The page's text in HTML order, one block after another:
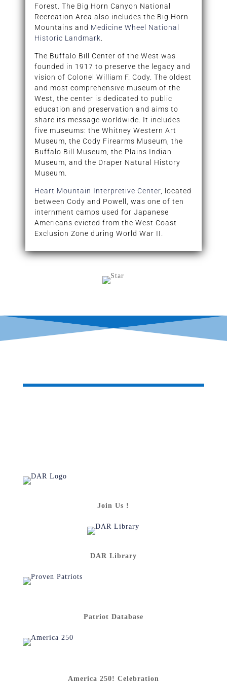
Forest. The Big Horn Canyon National
Recreation Area also includes the Big Horn
Mountains and Medicine Wheel National
Historic Landmark
The Buffalo Bill Center of the West was
founded in 1917 to preserve the legacy and
vision of Colonel William F. Cody. The oldest
and most comprehensive museum of the
West, the center is dedicated to public
education and preservation and aims to
share its message worldwide. It includes
five museums: the Whitney Western Art
Museum, the Cody Firearms Museum, the
Buffalo Bill Museum, the Plains Indian
Museum, and the Draper Natural History
Museum.
Heart Mountain Interpretive Center, located
between Cody and Powell, was one of ten
internment camps used for Japanese
Americans evicted from the West Coast
Exclusion Zone during World War II.
Join Us !
DAR Library
Patriot Database
America 250! Celebration